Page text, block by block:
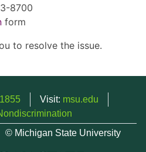
8700
form
to resolve the issue.
Visit: msu.edu
© Michigan State University